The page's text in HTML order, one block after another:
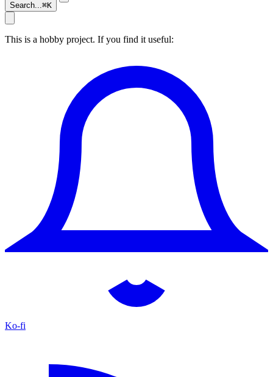
Search...⌘K
This is a hobby project. If you find it useful:
Ko-fi